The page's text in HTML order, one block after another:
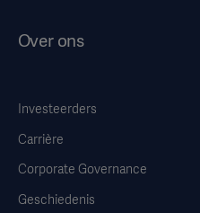
Over ons
Investeerders
Carrière
Corporate Governance
Geschiedenis